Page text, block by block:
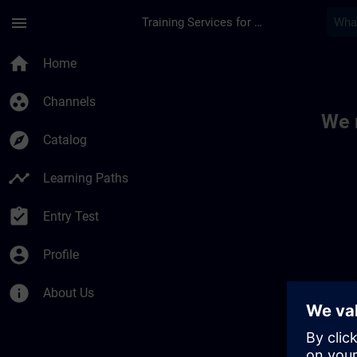
menu Training Services for Digital Industries
home Home
group_work Channels
explore Catalog
timeline Learning Paths
assignment_turned_in Entry Test
account_circle Profile
info About Us
We